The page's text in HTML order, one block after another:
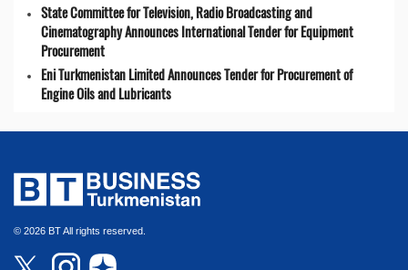
State Committee for Television, Radio Broadcasting and
Cinematography Announces International Tender for Equipment
Procurement
Eni Turkmenistan Limited Announces Tender for Procurement of
Engine Oils and Lubricants
© 2026 BT All rights reserved.